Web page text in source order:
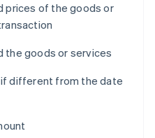
prices of the goods or
the goods or services
different from the date